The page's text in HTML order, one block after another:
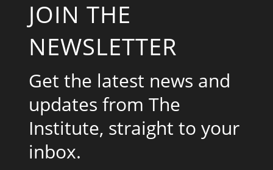
JOIN THE
NEWSLETTER
Get the latest news and
updates from The
Institute, straight to your
inbox.